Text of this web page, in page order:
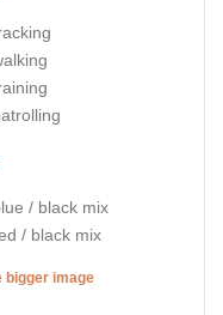
/ black mix
/ black mix
bigger image